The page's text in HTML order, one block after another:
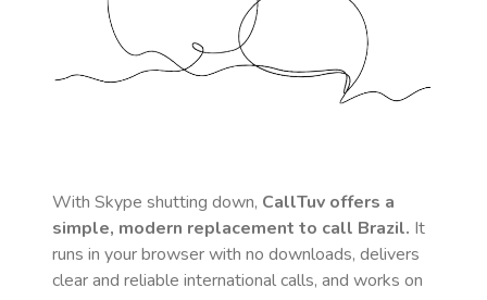
With Skype shutting down, CallTuv offers a
simple, modern replacement to call Brazil. It
runs in your browser with no downloads, delivers
clear and reliable international calls, and works on